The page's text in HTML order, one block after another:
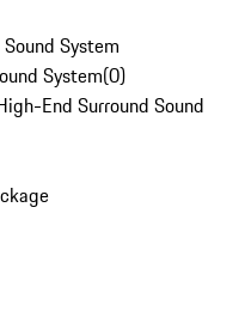
System
System(0)
End Surround Sound